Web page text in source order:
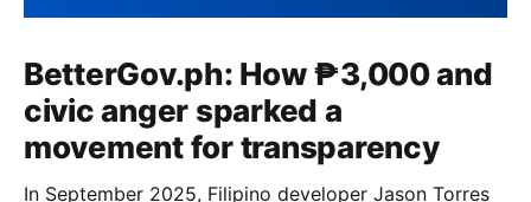
BetterGov.ph: How ₱3,000 and
civic anger sparked a
movement for transparency
In September 2025, Filipino developer Jason Torres